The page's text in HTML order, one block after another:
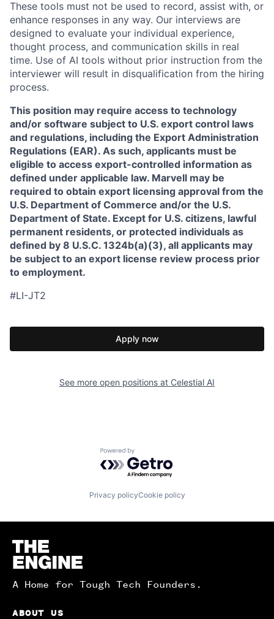
These tools must not be used to record, assist with, or
enhance responses in any way. Our interviews are
designed to evaluate your individual experience,
thought process, and communication skills in real
time. Use of AI tools without prior instruction from the
interviewer will result in disqualification from the hiring
process.
This position may require access to technology
and/or software subject to U.S. export control laws
and regulations, including the Export Administration
Regulations (EAR). As such, applicants must be
eligible to access export-controlled information as
defined under applicable law. Marvell may be
required to obtain export licensing approval from the
U.S. Department of Commerce and/or the U.S.
Department of State. Except for U.S. citizens, lawful
permanent residents, or protected individuals as
defined by 8 U.S.C. 1324b(a)(3), all applicants may
be subject to an export license review process prior
to employment.
#LI-JT2
Apply now
See more open positions at Celestial AI
Powered by Getro.com
Privacy policyCookie policy
Homepage
A Home for Tough Tech Founders.
ABOUT US